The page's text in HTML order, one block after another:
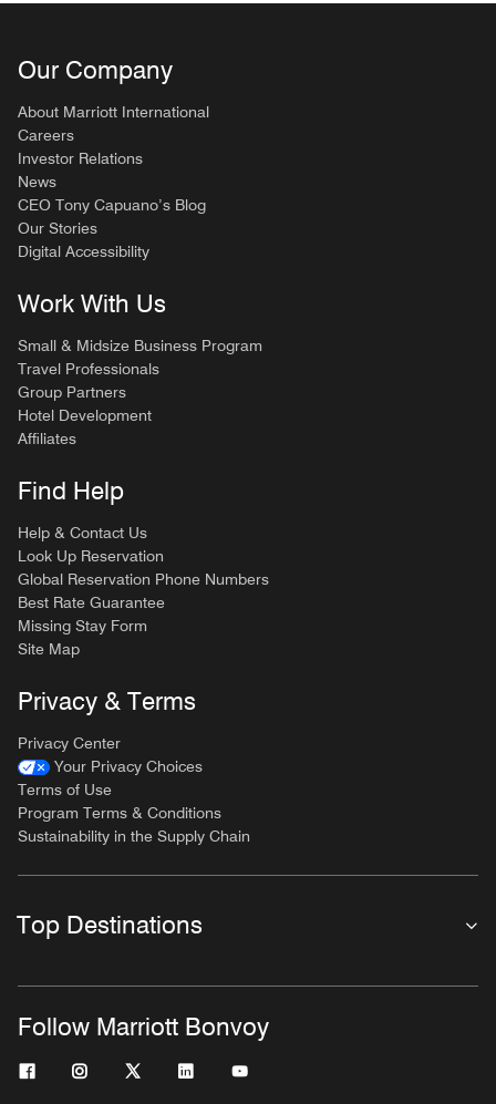
Our Company
About Marriott International
Careers
Investor Relations
News
CEO Tony Capuano’s Blog
Our Stories
Digital Accessibility
Work With Us
Small & Midsize Business Program
Travel Professionals
Group Partners
Hotel Development
Affiliates
Find Help
Help & Contact Us
Look Up Reservation
Global Reservation Phone Numbers
Best Rate Guarantee
Missing Stay Form
Site Map
Privacy & Terms
Privacy Center
Your Privacy Choices
Terms of Use
Program Terms & Conditions
Sustainability in the Supply Chain
Top Destinations
Follow Marriott Bonvoy